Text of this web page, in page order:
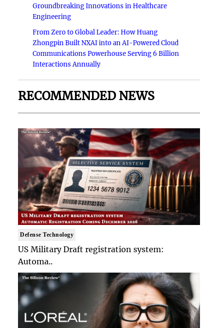
Groundbreaking Innovations in Healthcare
Engineering
From Zero to Global Leader: How Huang
Zhongpin Built NXAI into an AI-Powered Cloud
Communications Powerhouse Serving 6 Billion
Interactions Annually
RECOMMENDED NEWS
Defense Technology
US Military Draft registration system:
Automa..